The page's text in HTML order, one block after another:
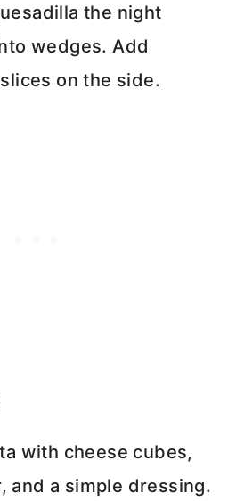
the night
wedges. Add
on the side.
with cheese cubes,
and a simple dressing.